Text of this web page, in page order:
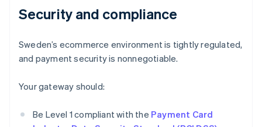
Security and compliance
Sweden’s ecommerce environment is tightly regulated,
and payment security is nonnegotiable.
Your gateway should:
Be Level 1 compliant with the Payment Card